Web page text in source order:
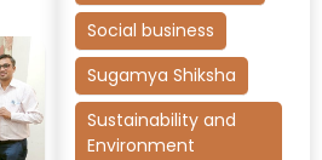
Social business
Sugamya Shiksha
Sustainability and
Environment